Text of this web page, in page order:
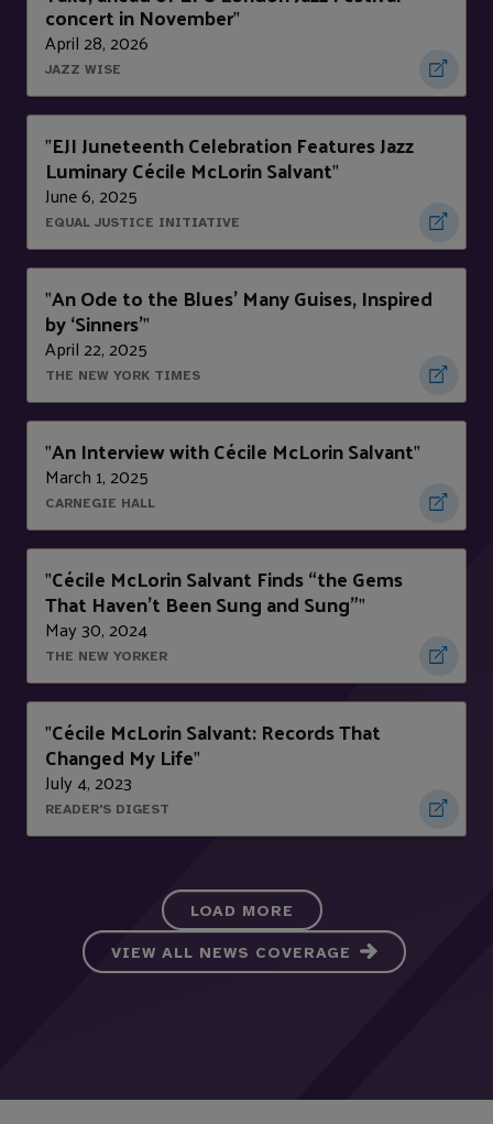
concert in November"
April 28, 2026
JAZZ WISE
"EJI Juneteenth Celebration Features Jazz
Luminary Cécile McLorin Salvant"
June 6, 2025
EQUAL JUSTICE INITIATIVE
"An Ode to the Blues’ Many Guises, Inspired
by ‘Sinners’"
April 22, 2025
THE NEW YORK TIMES
"An Interview with Cécile McLorin Salvant"
March 1, 2025
CARNEGIE HALL
"Cécile McLorin Salvant Finds “the Gems
That Haven’t Been Sung and Sung”"
May 30, 2024
THE NEW YORKER
"Cécile McLorin Salvant: Records That
Changed My Life"
July 4, 2023
READER'S DIGEST
LOAD MORE
VIEW ALL NEWS COVERAGE